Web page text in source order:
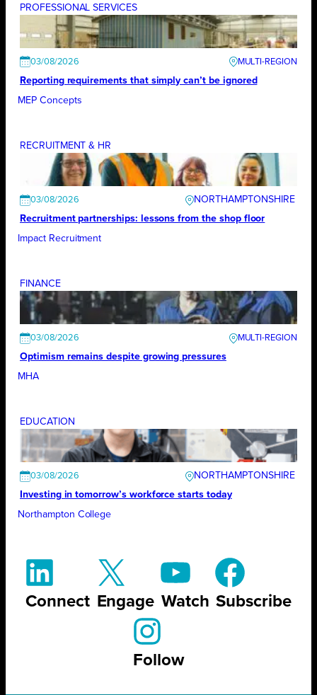
PROFESSIONAL SERVICES
03/08/2026
Reporting requirements that simply can’t be ignored
MEP Concepts
RECRUITMENT & HR
03/08/2026
NORTHAMPTONSHIRE
Recruitment partnerships: lessons from the shop floor
Impact Recruitment
FINANCE
03/08/2026
Optimism remains despite growing pressures
MHA
EDUCATION
03/08/2026
NORTHAMPTONSHIRE
Investing in tomorrow’s workforce starts today
Northampton College
Connect Engage Watch Subscribe
Follow